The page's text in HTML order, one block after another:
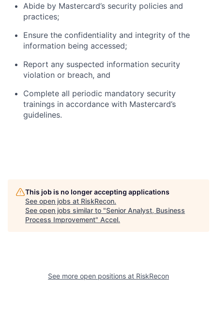
Abide by Mastercard’s security policies and
practices;
Ensure the confidentiality and integrity of the
information being accessed;
Report any suspected information security
violation or breach, and
Complete all periodic mandatory security
trainings in accordance with Mastercard’s
guidelines.
This job is no longer accepting applications
See open jobs at RiskRecon.
See open jobs similar to "Senior Analyst, Business
Process Improvement" Accel.
See more open positions at RiskRecon